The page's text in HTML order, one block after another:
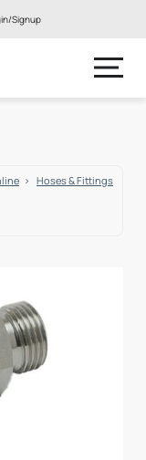
Signup
Hoses & Fittings